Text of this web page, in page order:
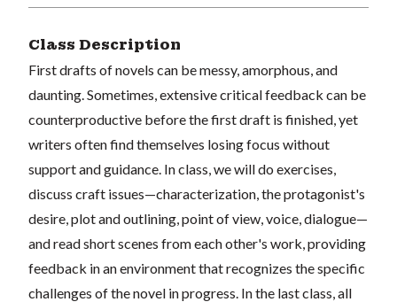
Class Description
First drafts of novels can be messy, amorphous, and
daunting. Sometimes, extensive critical feedback can be
counterproductive before the first draft is finished, yet
writers often find themselves losing focus without
support and guidance. In class, we will do exercises,
discuss craft issues—characterization, the protagonist's
desire, plot and outlining, point of view, voice, dialogue—
and read short scenes from each other's work, providing
feedback in an environment that recognizes the specific
challenges of the novel in progress. In the last class, all